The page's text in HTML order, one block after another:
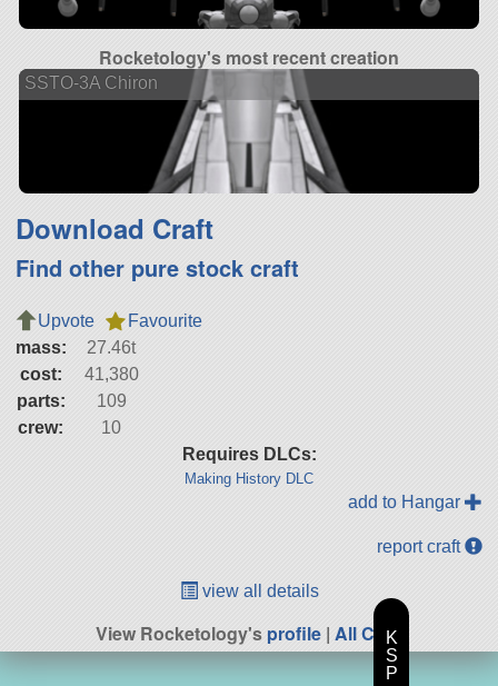
Rocketology's most recent creation
SSTO-3A Chiron
Download Craft
Find other pure stock craft
Upvote
Favourite
mass:
27.46t
cost:
41,380
parts:
109
crew:
10
Requires DLCs:
Making History DLC
add to Hangar
report craft
view all details
View Rocketology'sprofile | All Craft
K
S
P